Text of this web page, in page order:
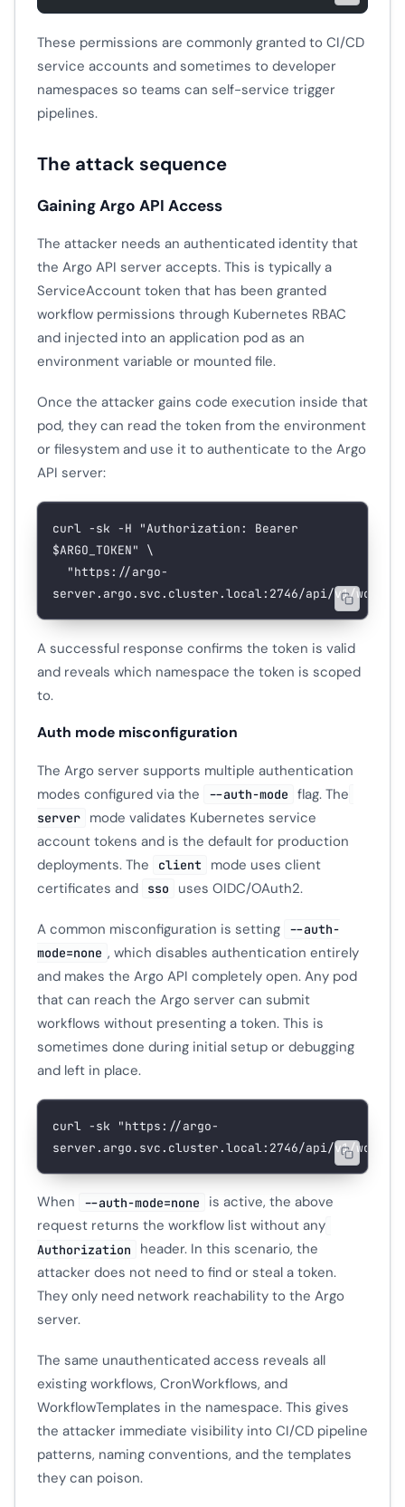
These permissions are commonly granted to CI/CD
service accounts and sometimes to developer
namespaces so teams can self-service trigger
pipelines.
The attack sequence
Gaining Argo API Access
The attacker needs an authenticated identity that
the Argo API server accepts. This is typically a
ServiceAccount token that has been granted
workflow permissions through Kubernetes RBAC
and injected into an application pod as an
environment variable or mounted file.
Once the attacker gains code execution inside that
pod, they can read the token from the environment
or filesystem and use it to authenticate to the Argo
API server:
curl -sk -H
$ARGO_TOKEN"
\
server.argo.svc.cluster.local:2746/api/v1/
A successful response confirms the token is valid
and reveals which namespace the token is scoped
to.
Auth mode misconfiguration
The Argo server supports multiple authentication
modes configured via the
--auth-mode flag. The
server
mode validates Kubernetes service
account tokens and is the default for production
deployments. The
client
mode uses client
certificates and
sso uses OIDC/OAuth2.
A common misconfiguration is setting
--auth-
mode=none , which disables authentication entirely
and makes the Argo API completely open. Any pod
that can reach the Argo server can submit
workflows without presenting a token. This is
sometimes done during initial setup or debugging
and left in place.
curl -sk "https://argo-
server.argo.svc.cluster.local:2746/api/v1/
When --auth-mode=none
is active, the above
request returns the workflow list without any
Authorization
header. In this scenario, the
attacker does not need to find or steal a token.
They only need network reachability to the Argo
server.
The same unauthenticated access reveals all
existing workflows, CronWorkflows, and
WorkflowTemplates in the namespace. This gives
the attacker immediate visibility into CI/CD pipeline
patterns, naming conventions, and the templates
they can poison.